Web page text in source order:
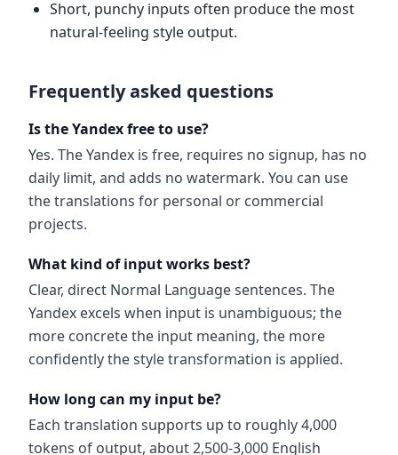
Short, punchy inputs often produce the most
natural-feeling style output.
Frequently asked questions
Is the Yandex free to use?
Yes. The Yandex is free, requires no signup, has no
daily limit, and adds no watermark. You can use
the translations for personal or commercial
projects.
What kind of input works best?
Clear, direct Normal Language sentences. The
Yandex excels when input is unambiguous; the
more concrete the input meaning, the more
confidently the style transformation is applied.
How long can my input be?
Each translation supports up to roughly 4,000
tokens of output, about 2,500-3,000 English